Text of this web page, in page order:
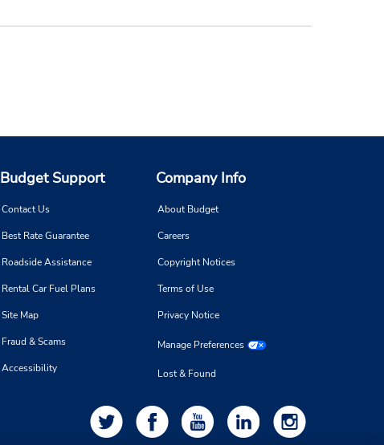
Budget Support
Contact Us
Best Rate Guarantee
Roadside Assistance
Rental Car Fuel Plans
Site Map
Fraud & Scams
Accessibility
Company Info
About Budget
Careers
Copyright Notices
Terms of Use
Privacy Notice
Manage Preferences
Lost & Found